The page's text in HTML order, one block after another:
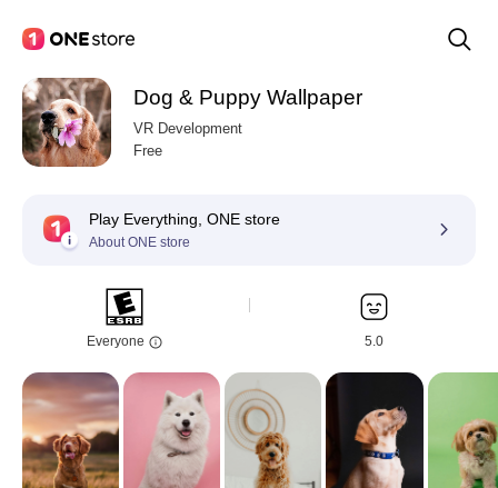
Dog & Puppy Wallpaper
VR Development
Free
Play Everything, ONE store
About ONE store
Everyone 5.0